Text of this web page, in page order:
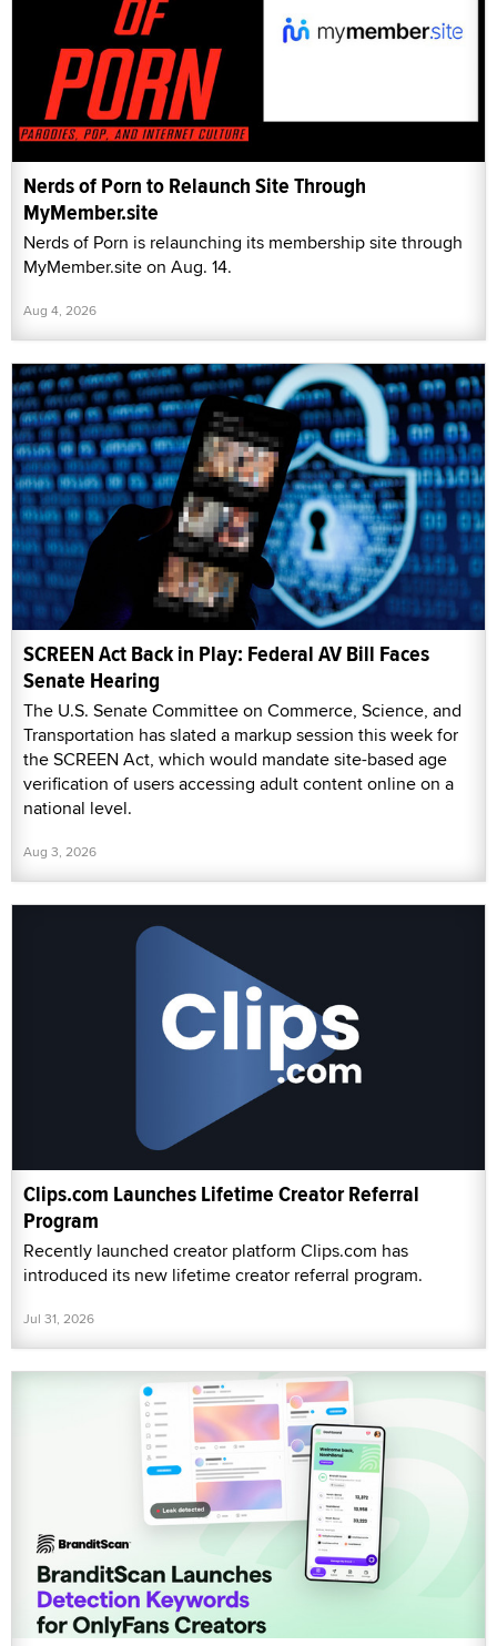
Nerds of Porn to Relaunch Site Through
MyMember.site
Nerds of Porn is relaunching its membership site through
MyMember.site on Aug. 14.
Aug 4, 2026
SCREEN Act Back in Play: Federal AV Bill Faces
Senate Hearing
The U.S. Senate Committee on Commerce, Science, and
Transportation has slated a markup session this week for
the SCREEN Act, which would mandate site-based age
verification of users accessing adult content online on a
national level.
Aug 3, 2026
Clips.com Launches Lifetime Creator Referral
Program
Recently launched creator platform Clips.com has
introduced its new lifetime creator referral program.
Jul 31, 2026